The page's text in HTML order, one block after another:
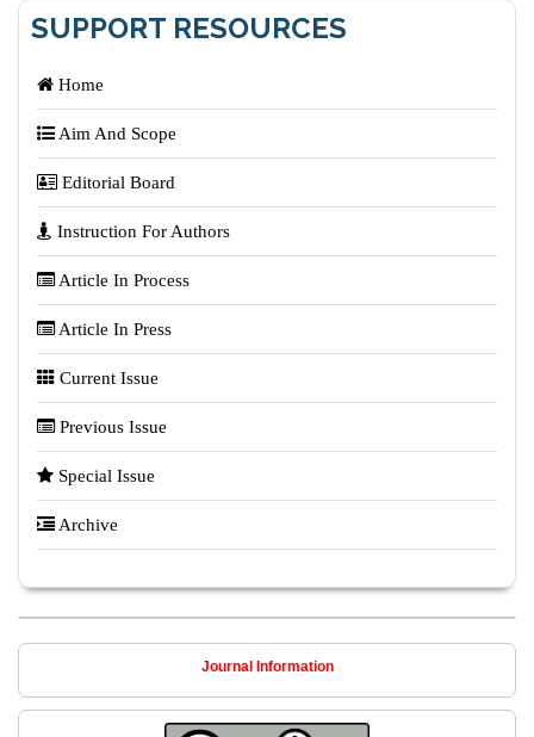
SUPPORT RESOURCES
Home
Aim And Scope
Editorial Board
Instruction For Authors
Article In Process
Article In Press
Current Issue
Previous Issue
Special Issue
Archive
Journal Information